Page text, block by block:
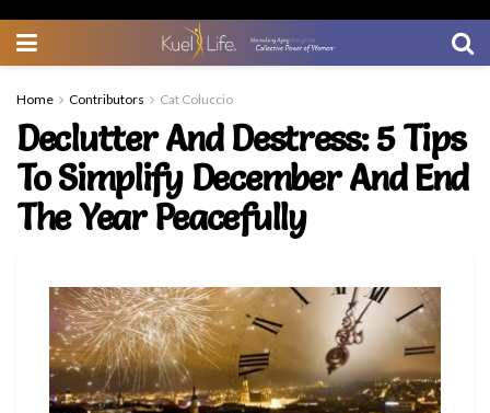
Home Contributors Cat Coluccio
Declutter And Destress: 5 Tips
To Simplify December And End
The Year Peacefully